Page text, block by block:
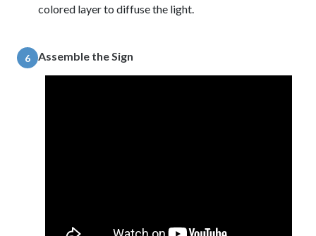
colored layer to diffuse the light.
6 Assemble the Sign